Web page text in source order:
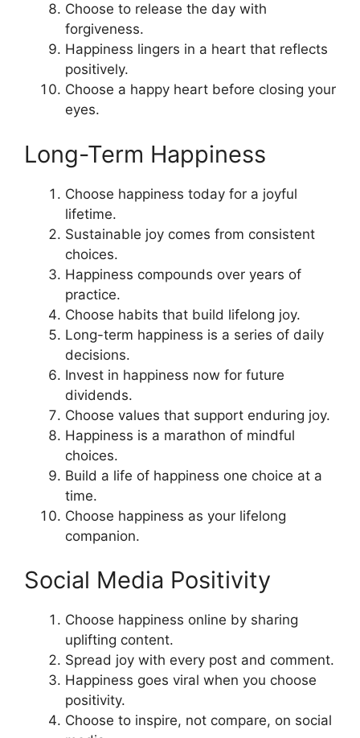
Choose to release the day with
forgiveness.
Happiness lingers in a heart that reflects
positively.
Choose a happy heart before closing your
eyes.
Long-Term Happiness
Choose happiness today for a joyful
lifetime.
Sustainable joy comes from consistent
choices.
Happiness compounds over years of
practice.
Choose habits that build lifelong joy.
Long-term happiness is a series of daily
decisions.
Invest in happiness now for future
dividends.
Choose values that support enduring joy.
Happiness is a marathon of mindful
choices.
Build a life of happiness one choice at a
time.
Choose happiness as your lifelong
companion.
Social Media Positivity
Choose happiness online by sharing
uplifting content.
Spread joy with every post and comment.
Happiness goes viral when you choose
positivity.
Choose to inspire, not compare, on social